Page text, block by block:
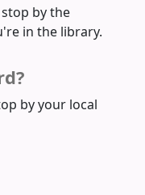
by the
in the library.
by your local